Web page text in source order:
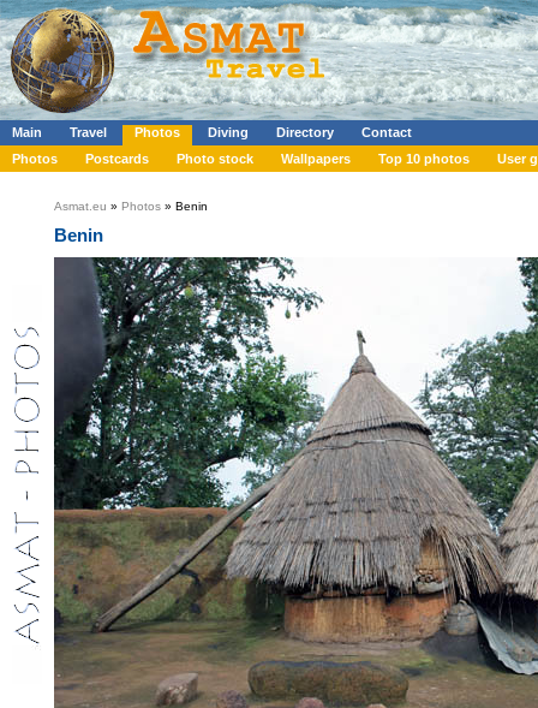
Main Travel Photos Diving Directory
Contact
Photos
Postcards Photo stock Wallpapers Top 10 photos User
Asmat.eu » Photos » Benin
Benin